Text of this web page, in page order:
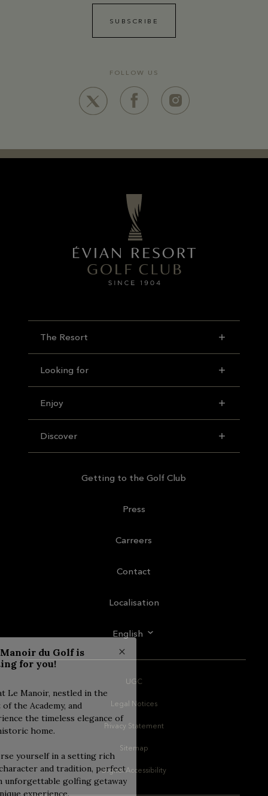
SUBSCRIBE
FOLLOW US
The Resort
Looking for
Enjoy
Discover
Getting to the Golf Club
Press
Carreers
Contact
Localisation
English
UGC
Legal Notices
Privacy Statement
Sitemap
Digital Accessibility